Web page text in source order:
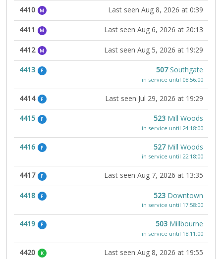
4410 M Last seen Aug 8, 2026 at 0:39
4411 M Last seen Aug 6, 2026 at 20:13
4412 M Last seen Aug 5, 2026 at 19:29
4413 F 507Southgate
in service until 08:56:00
4414 F Last seen Jul 29, 2026 at 19:29
4415 F 523Mill Woods
in service until 24:18:00
4416 F 527Mill Woods
in service until 22:18:00
4417 F Last seen Aug 7, 2026 at 13:35
4418 F 523Downtown
in service until 17:58:00
4419 F 503Millbourne
in service until 18:11:00
4420 K Last seen Aug 8, 2026 at 19:55